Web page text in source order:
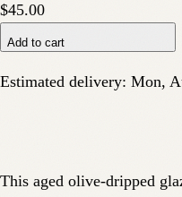
$45.00
Add to cart
Estimated delivery: Mon,
This aged olive-dripped